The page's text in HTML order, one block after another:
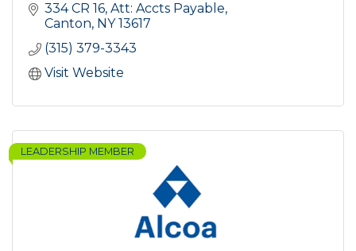
334 CR 16 Att: Accts Payable
Canton NY 13617
(315) 379-3343
Visit Website
LEADERSHIP MEMBER